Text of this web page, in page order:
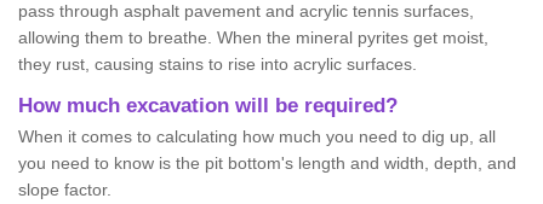
pass through asphalt pavement and acrylic tennis surfaces,
allowing them to breathe. When the mineral pyrites get moist,
they rust, causing stains to rise into acrylic surfaces.
How much excavation will be required?
When it comes to calculating how much you need to dig up, all
you need to know is the pit bottom's length and width, depth, and
slope factor.